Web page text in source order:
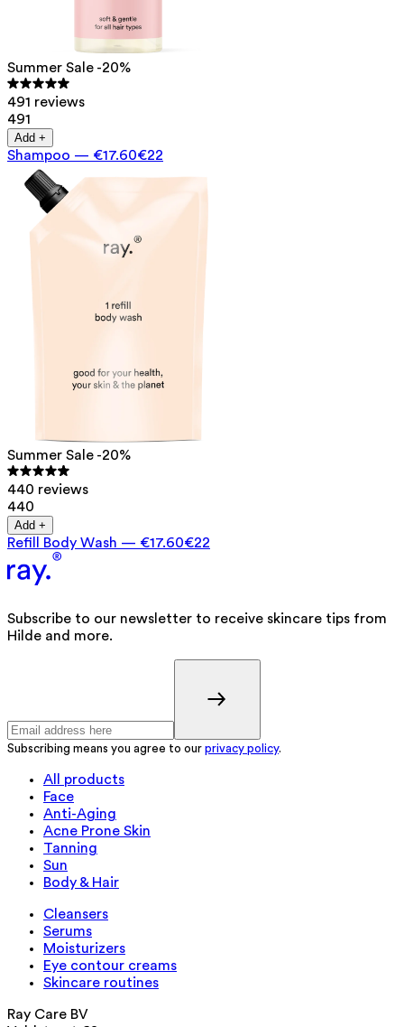
Summer Sale -20%
491 reviews
491
Add +
Shampoo — €17.60€22
Summer Sale -20%
440 reviews
440
Add +
Refill Body Wash — €17.60€22
Subscribe to our newsletter to receive skincare tips from
Hilde and more.
Subscribing means you agree to our privacy policy.
All products
Face
Anti-Aging
Acne Prone Skin
Tanning
Sun
Body & Hair
Cleansers
Serums
Moisturizers
Eye contour creams
Skincare routines
Ray Care BV